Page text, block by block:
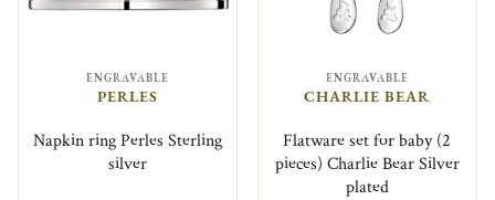
ENGRAVABLE
PERLES
Napkin ring Perles Sterling
silver
ENGRAVABLE
CHARLIE BEAR
Flatware set for baby (2
pieces) Charlie Bear Silver
plated